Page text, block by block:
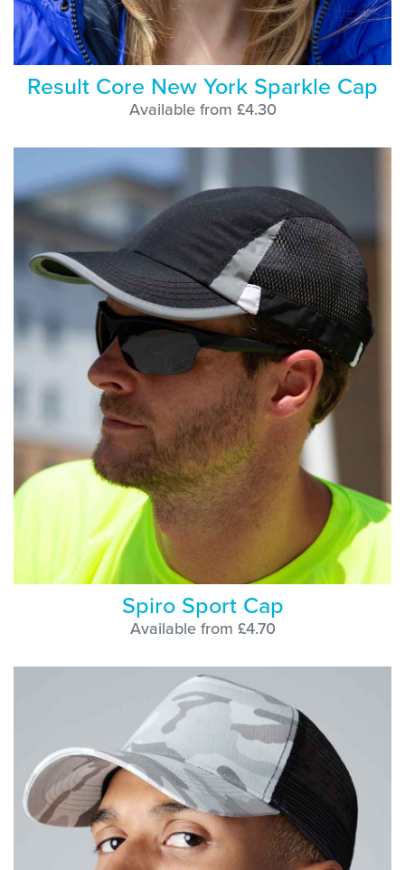
Result Core New York Sparkle Cap
Available from £4.30
Spiro Sport Cap
Available from £4.70